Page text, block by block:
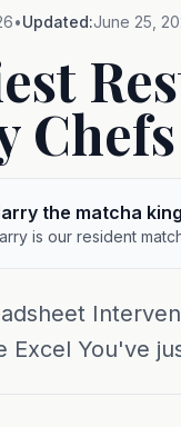
•Updated:June 25,
the matcha king
is our resident
Excel You've